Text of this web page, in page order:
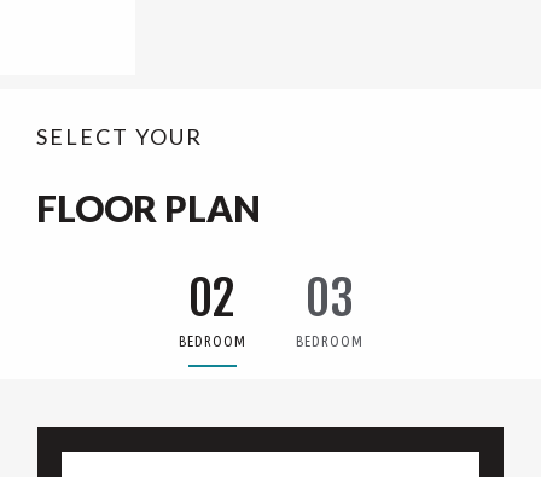
SELECT YOUR
FLOOR PLAN
02
BEDROOM
03
BEDROOM